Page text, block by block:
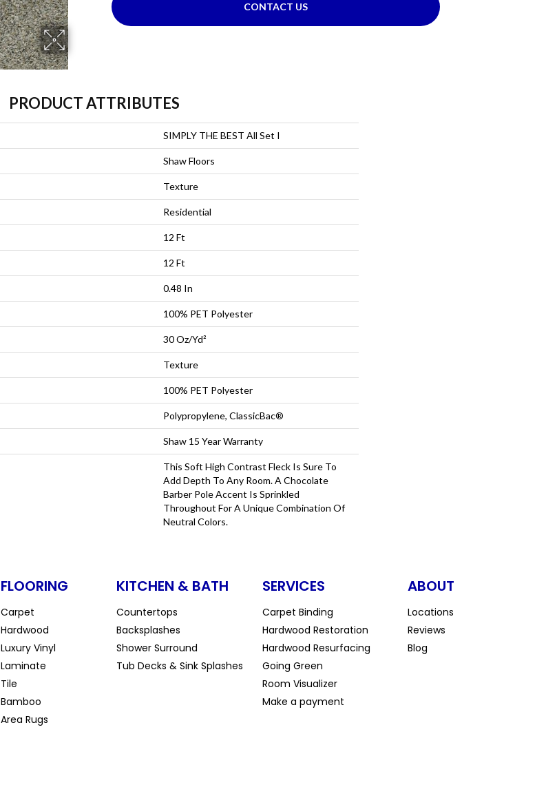
CONTACT US
PRODUCT ATTRIBUTES
SIMPLY THE BEST All Set I
Shaw Floors
Texture
Residential
12 Ft
12 Ft
0.48 In
100% PET Polyester
30 Oz/yd²
Texture
100% PET Polyester
Polypropylene, ClassicBac®
Shaw 15 Year Warranty
This Soft High Contrast Fleck Is Sure To
Add Depth To Any Room. A Chocolate
Barber Pole Accent Is Sprinkled
Throughout For A Unique Combination Of
Neutral Colors.
FLOORING
Carpet
Hardwood
Luxury Vinyl
Laminate
Tile
Bamboo
Area Rugs
KITCHEN & BATH
Countertops
Backsplashes
Shower Surround
Tub Decks & Sink Splashes
SERVICES
Carpet Binding
Hardwood Restoration
Hardwood Resurfacing
Going Green
Room Visualizer
Make a payment
ABOUT
Locations
Reviews
Blog